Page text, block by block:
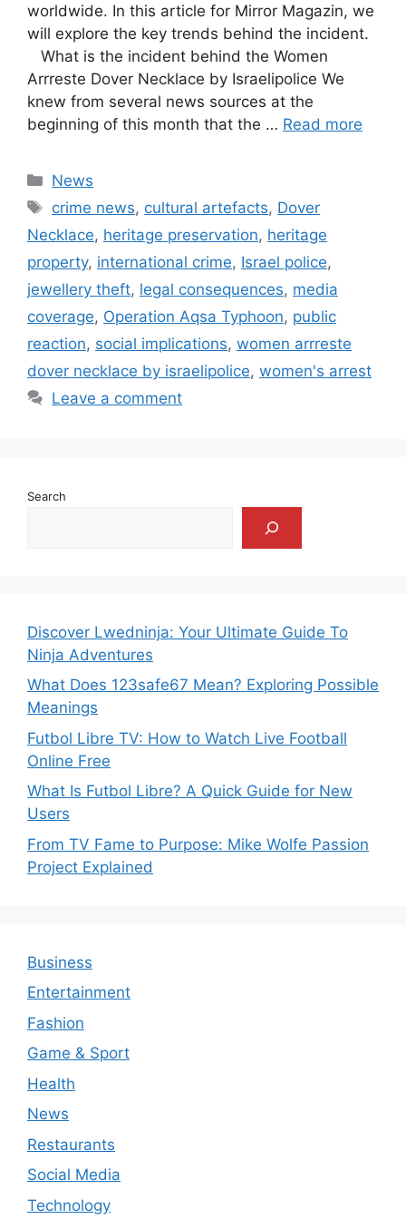
worldwide. In this article for Mirror Magazin, we
will explore the key trends behind the incident.
What is the incident behind the Women
Arrreste Dover Necklace by Israelipolice We
knew from several news sources at the
beginning of this month that the … Read more
Categories
News
Tags
crime news, cultural artefacts, Dover
Necklace, heritage preservation, heritage
property, international crime, Israel police,
jewellery theft, legal consequences, media
coverage, Operation Aqsa Typhoon, public
reaction, social implications, women arrreste
dover necklace by israelipolice, women's arrest
Leave a comment
Search
Discover Lwedninja: Your Ultimate Guide To
Ninja Adventures
What Does 123safe67 Mean? Exploring Possible
Meanings
Futbol Libre TV: How to Watch Live Football
Online Free
What Is Futbol Libre? A Quick Guide for New
Users
From TV Fame to Purpose: Mike Wolfe Passion
Project Explained
Business
Entertainment
Fashion
Game & Sport
Health
News
Restaurants
Social Media
Technology